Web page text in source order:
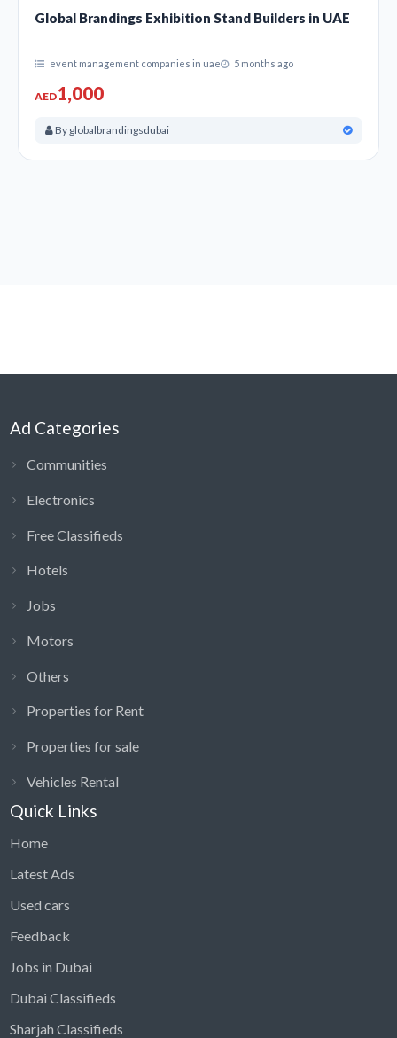
Global Brandings Exhibition Stand Builders in UAE
event management companies in uae 5 months ago
AED1,000
By globalbrandingsdubai
Ad Categories
Communities
Electronics
Free Classifieds
Hotels
Jobs
Motors
Others
Properties for Rent
Properties for sale
Vehicles Rental
Quick Links
Home
Latest Ads
Used cars
Feedback
Jobs in Dubai
Dubai Classifieds
Sharjah Classifieds